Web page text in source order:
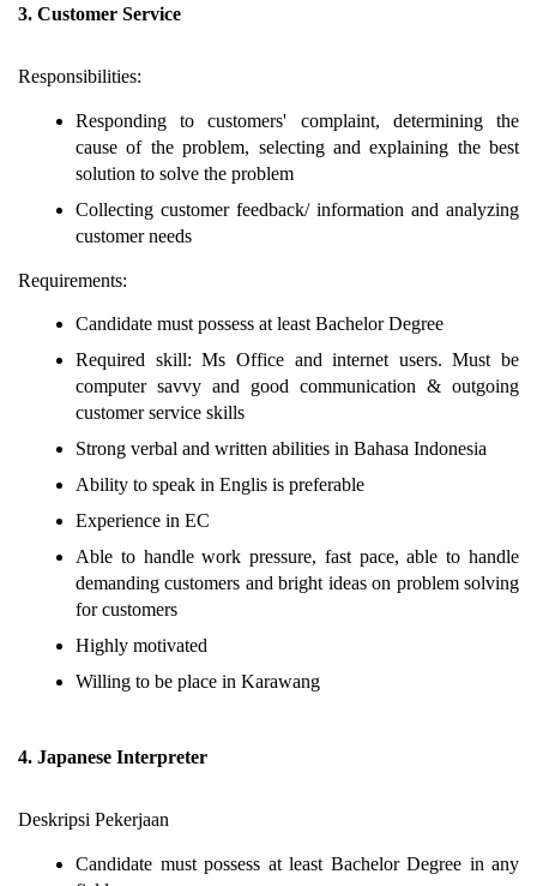
3. Customer Service
Responsibilities:
Responding to customers' complaint, determining the
cause of the problem, selecting and explaining the best
solution to solve the problem
Collecting customer feedback/ information and analyzing
customer needs
Requirements:
Candidate must possess at least Bachelor Degree
Required skill: Ms Office and internet users. Must be
computer savvy and good communication & outgoing
customer service skills
Strong verbal and written abilities in Bahasa Indonesia
Ability to speak in Englis is preferable
Experience in EC
Able to handle work pressure, fast pace, able to handle
demanding customers and bright ideas on problem solving
for customers
Highly motivated
Willing to be place in Karawang
4. Japanese Interpreter
Deskripsi Pekerjaan
Candidate must possess at least Bachelor Degree in any